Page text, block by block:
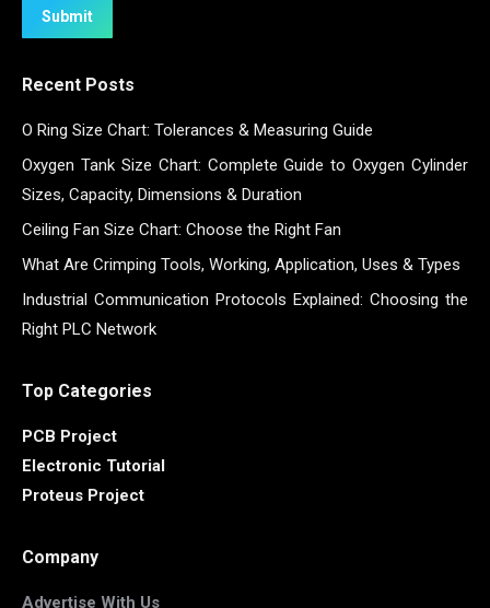
Submit
Recent Posts
O Ring Size Chart: Tolerances & Measuring Guide
Oxygen Tank Size Chart: Complete Guide to Oxygen Cylinder
Sizes, Capacity, Dimensions & Duration
Ceiling Fan Size Chart: Choose the Right Fan
What Are Crimping Tools, Working, Application, Uses & Types
Industrial Communication Protocols Explained: Choosing the
Right PLC Network
Top Categories
PCB Project
Electronic Tutorial
Proteus Project
Company
Advertise With Us